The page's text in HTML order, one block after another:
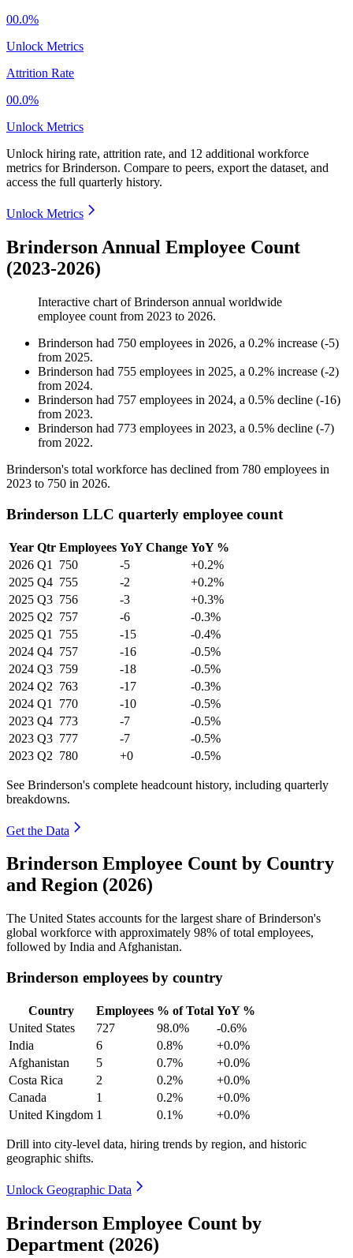
00.0%
Unlock Metrics
Attrition Rate
00.0%
Unlock Metrics
Unlock hiring rate, attrition rate, and 12 additional workforce
metrics forBrinderson. Compare to peers, export the dataset, and
access the full quarterly history.
Unlock Metrics
Brinderson Annual Employee Count
(2023-2026)
Interactive chart ofBrinderson annual worldwide
employee count from 2023 to 2026.
Brinderson had 750 employees in 2026, a 0.2% increase (-5)
from 2025.
Brinderson had 755 employees in 2025, a 0.2% increase (-2)
from 2024.
Brinderson had 757 employees in 2024, a 0.5% decline (-16)
from 2023.
Brinderson had 773 employees in 2023, a 0.5% decline (-7)
from 2022.
Brinderson's total workforce has declined from 780 employees in
2023 to 750 in 2026.
Brinderson LLC quarterly employee count
Year Qtr Employees YoY Change YoY %
2026 Q1 750 -5
+0.2%
2025 Q4 755 -2
+0.2%
2025 Q3 756 -3
+0.3%
2025 Q2 757 -6
-0.3%
2025 Q1 755 -15
-0.4%
2024 Q4 757 -16
-0.5%
2024 Q3 759 -18
-0.5%
2024 Q2 763 -17
-0.3%
2024 Q1 770 -10
-0.5%
2023 Q4 773 -7
-0.5%
2023 Q3 777 -7
-0.5%
2023 Q2 780 +0 -0.5%
See Brinderson's complete headcount history, including quarterly
breakdowns.
Get the Data
Brinderson Employee Count by Country
and Region (2026)
The United States accounts for the largest share of Brinderson's
global workforce with approximately 98% of total employees,
followed by India and Afghanistan.
Brinderson employees by country
Country Employees % of Total YoY %
United States
727 98.0%
-0.6%
India
6 0.8%
+0.0%
Afghanistan
5 0.7%
+0.0%
Costa Rica
2 0.2%
+0.0%
Canada
1 0.2%
+0.0%
United Kingdom 1 0.1% +0.0%
Drill into city-level data, hiring trends by region, and historic
geographic shifts.
Unlock Geographic Data
Brinderson Employee Count by
Department (2026)